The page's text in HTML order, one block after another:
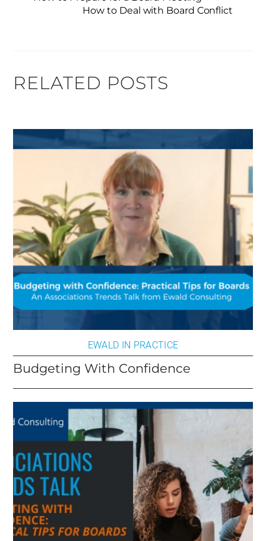
How to Deal with Board Conflict
RELATED POSTS
EWALD IN PRACTICE
Budgeting With Confidence